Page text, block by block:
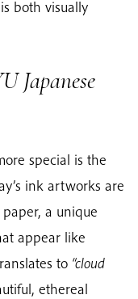
both visually
Japanese
special is the
ink artworks are
a unique
appear like
to “cloud
ethereal